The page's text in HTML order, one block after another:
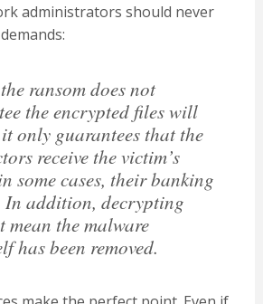
administrators should never
ransom does not
the encrypted files will
only guarantees that the
receive the victim’s
some cases, their banking
addition, decrypting
mean the malware
has been removed.